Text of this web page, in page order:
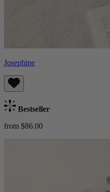
Josephine
Bestseller
from $86.00